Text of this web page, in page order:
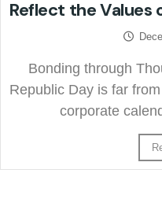
Reflect the Values
Bonding through
Republic Day is far
corporate